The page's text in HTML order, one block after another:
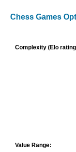
Chess Games
Complexity (Elo
Value Range: